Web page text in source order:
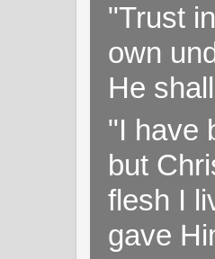
"Trust
own
He
"I have
but
flesh I
gave